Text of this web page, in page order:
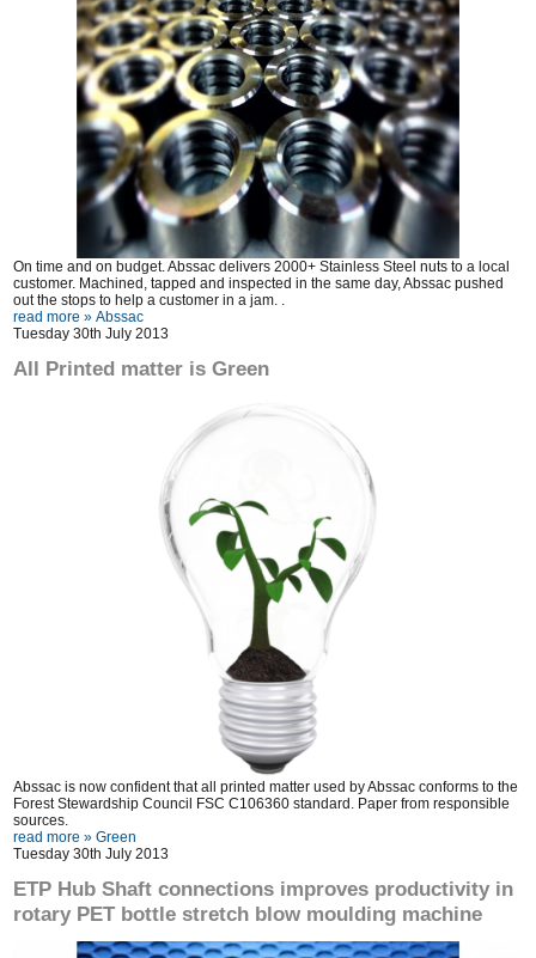
On time and on budget. Abssac delivers 2000+ Stainless Steel nuts to a local
customer. Machined, tapped and inspected in the same day, Abssac pushed
out the stops to help a customer in a jam. .
read more » Abssac
Tuesday 30th July 2013
All Printed matter is Green
Abssac is now confident that all printed matter used by Abssac conforms to the
Forest Stewardship Council FSC C106360 standard. Paper from responsible
sources.
read more » Green
Tuesday 30th July 2013
ETP Hub Shaft connections improves productivity in
rotary PET bottle stretch blow moulding machine